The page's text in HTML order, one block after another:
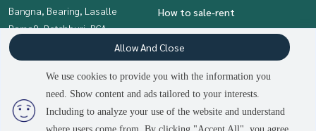
people are viewing
Bangna, Bearing, Lasalle
Rama9, Petchburi, RCA
Siam Paragon
,Chulalongkorn,Samyan
How to sale-rent
Contact
Power byLivinginsider.com
We use cookies to provide you with the information you
need. Show content and ads tailored to your interests.
Including to analyze your use of the website and understand
Allow And Close